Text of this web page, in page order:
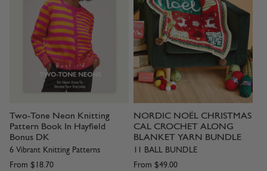
Two-Tone Neon Knitting
Pattern Book In Hayfield
Bonus DK
6 Vibrant Knitting Patterns
From $18.70
NORDIC NOËL CHRISTMAS
CAL CROCHET ALONG
BLANKET YARN BUNDLE
11 BALL BUNDLE
From $49.00